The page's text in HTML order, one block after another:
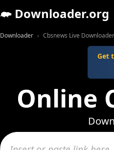
Downloader.org
Downloader Cbsnews Live Downloader
Get
Online